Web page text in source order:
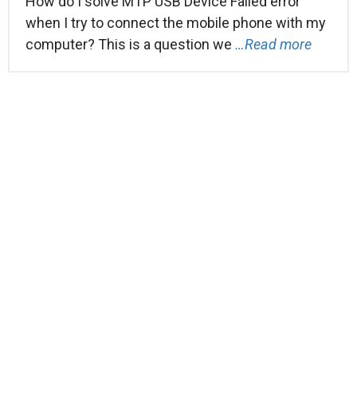
when I try to connect the mobile phone with my
computer? This is a question we …Read more